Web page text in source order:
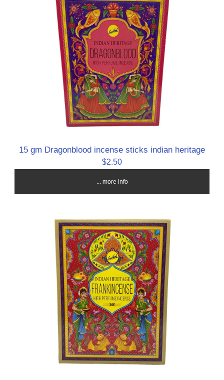
15 gm Dragonblood incense sticks indian heritage
$2.50
... more info